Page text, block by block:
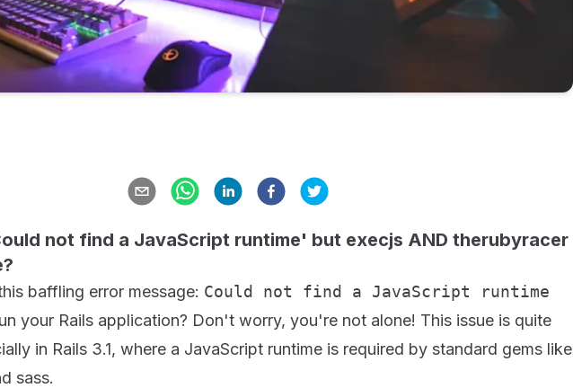
not find a JavaScript runtime' but execjs AND therubyracer
baffling error message: Could not find a JavaScript runtime
your Rails application? Don't worry, you're not alone! This issue is quite
in Rails 3.1, where a JavaScript runtime is required by standard gems like
sass.